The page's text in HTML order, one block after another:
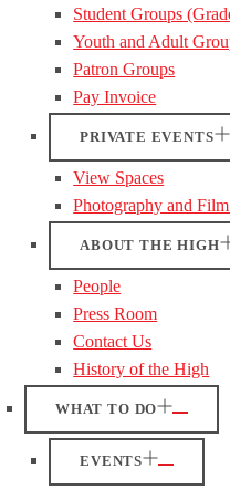
Student Groups
Youth and Adult
Patron Groups
Pay Invoice
PRIVATE EVENTS
View Spaces
Photography and
ABOUT THE HIGH
People
Press Room
Contact Us
History of the High
WHAT TO DO
EVENTS